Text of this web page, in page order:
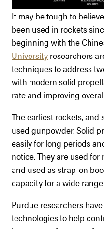
It may be tough to
been used in rockets
beginning with the
University researchers
techniques to address
with modern solid
rate and improving
The earliest rockets, and
used gunpowder. Solid
easily for long periods
notice. They are used
and used as strap-on
capacity for a wide
Purdue researchers
technologies to help